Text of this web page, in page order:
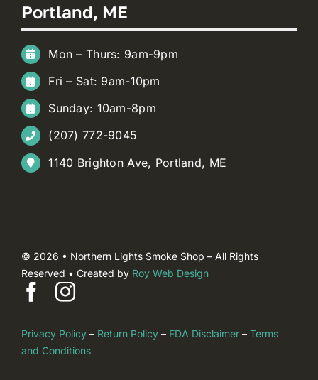
Portland, ME
Mon – Thurs: 9am-9pm
Fri – Sat: 9am-10pm
Sunday: 10am-8pm
(207) 772-9045
1140 Brighton Ave, Portland, ME
© 2026 • Northern Lights Smoke Shop – All Rights
Reserved • Created by Roy Web Design
Privacy Policy– Return Policy– FDA Disclaimer– Terms
and Conditions